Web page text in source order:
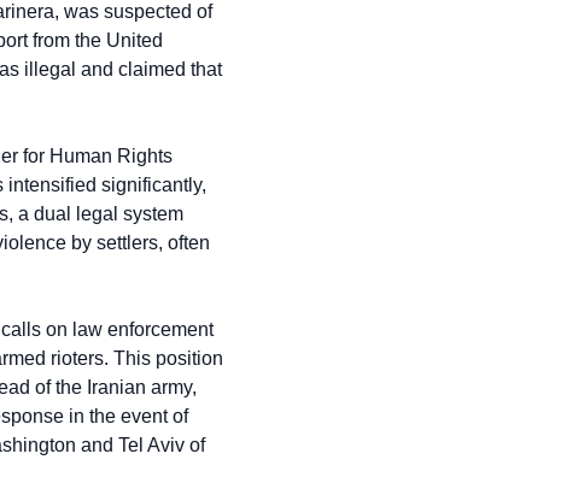
was suspected of
from the United
illegal and claimed that
for Human Rights
intensified significantly,
a dual legal system
by settlers, often
on law enforcement
rioters. This position
of the Iranian army,
in the event of
and Tel Aviv of